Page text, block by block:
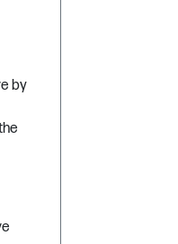
by